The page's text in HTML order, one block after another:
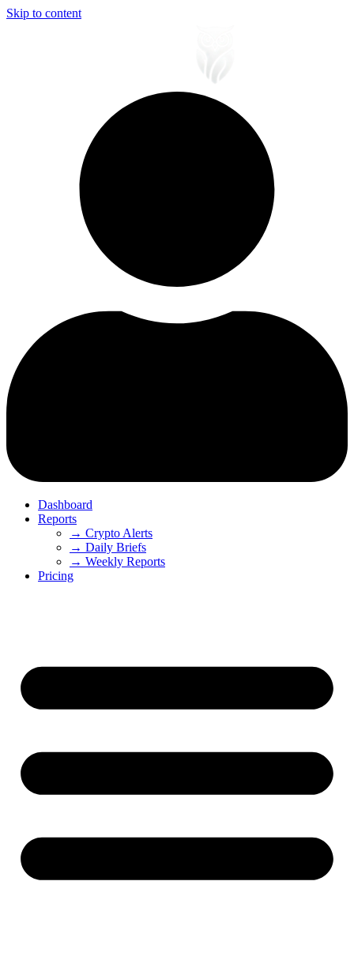
Skip to content
Dashboard
Reports
→ Crypto Alerts
→ Daily Briefs
→ Weekly Reports
Pricing